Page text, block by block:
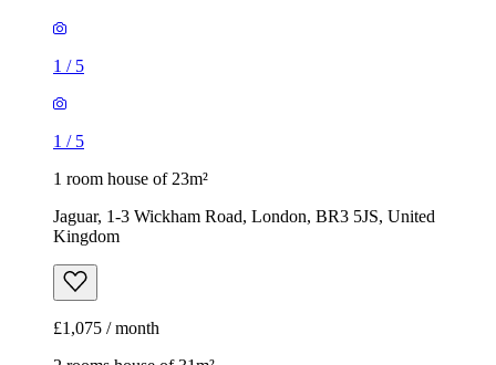
1 / 5
1 / 5
1 room house of 23m²
Jaguar, 1-3 Wickham Road, London, BR3 5JS, United
Kingdom
£1,075 / month